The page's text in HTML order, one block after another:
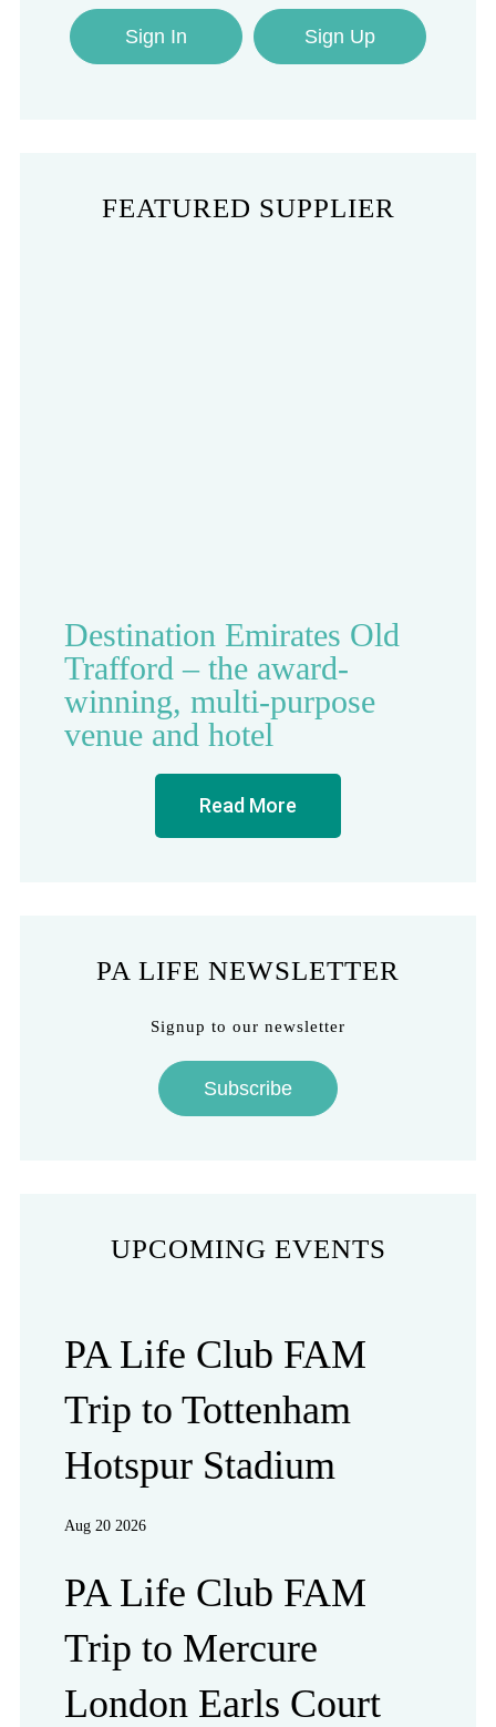
Sign In Sign Up
FEATURED SUPPLIER
Destination Emirates Old
Trafford – the award-
winning, multi-purpose
venue and hotel
Read More
PA LIFE NEWSLETTER
Signup to our newsletter
Subscribe
UPCOMING EVENTS
PA Life Club FAM
Trip to Tottenham
Hotspur Stadium
Aug 20 2026
PA Life Club FAM
Trip to Mercure
London Earls Court